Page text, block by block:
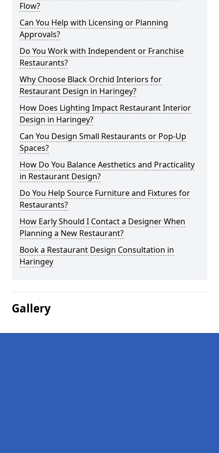
Flow?
Can You Help with Licensing or Planning
Approvals?
Do You Work with Independent or Franchise
Restaurants?
Why Choose Black Orchid Interiors for
Restaurant Design in Haringey?
How Does Lighting Impact Restaurant Interior
Design in Haringey?
Can You Design Small Restaurants or Pop-Up
Spaces?
How Do You Balance Aesthetics and Practicality
in Restaurant Design?
Do You Help Source Furniture and Fixtures for
Restaurants?
How Early Should I Contact a Designer When
Planning a New Restaurant?
Book a Restaurant Design Consultation in
Haringey
Gallery